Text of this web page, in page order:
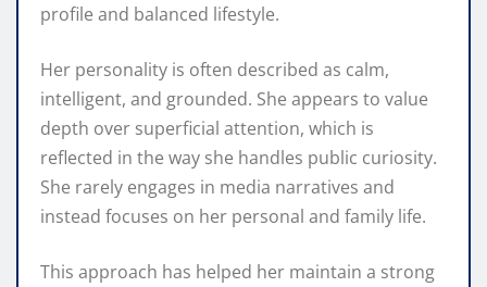
profile and balanced lifestyle.
Her personality is often described as calm,
intelligent, and grounded. She appears to value
depth over superficial attention, which is
reflected in the way she handles public curiosity.
She rarely engages in media narratives and
instead focuses on her personal and family life.
This approach has helped her maintain a strong